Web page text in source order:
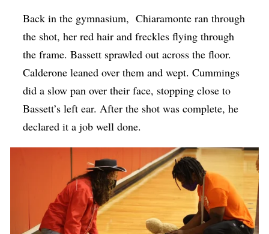
Back in the gymnasium, Chiaramonte ran through
the shot, her red hair and freckles flying through
the frame. Bassett sprawled out across the floor.
Calderone leaned over them and wept. Cummings
did a slow pan over their face, stopping close to
Bassett’s left ear. After the shot was complete, he
declared it a job well done.